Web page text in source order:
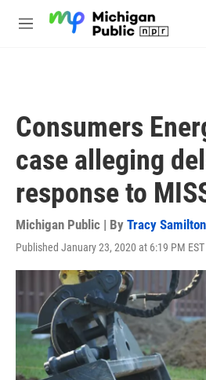
M
Consumers
case alleging
response to
Michigan Public | By Tracy Samilton
Published January 23, 2020 at 6:19 PM EST